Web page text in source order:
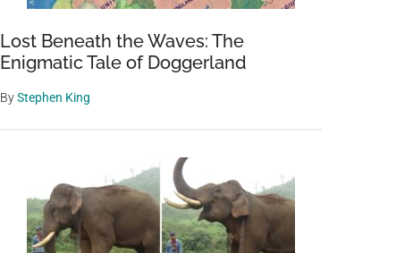
Lost Beneath the Waves: The
Enigmatic Tale of Doggerland
ByStephen King